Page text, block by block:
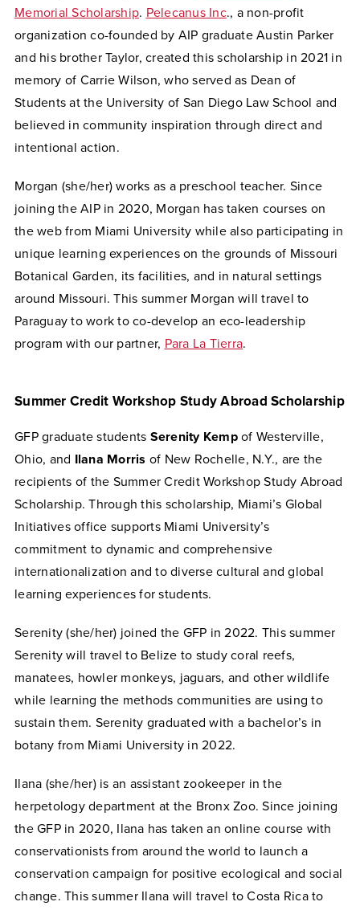
Memorial Scholarship. Pelecanus Inc., a non-profit
organization co-founded by AIP graduate Austin Parker
and his brother Taylor, created this scholarship in 2021 in
memory of Carrie Wilson, who served as Dean of
Students at the University of San Diego Law School and
believed in community inspiration through direct and
intentional action.
Morgan (she/her) works as a preschool teacher. Since
joining the AIP in 2020, Morgan has taken courses on
the web from Miami University while also participating in
unique learning experiences on the grounds of Missouri
Botanical Garden, its facilities, and in natural settings
around Missouri. This summer Morgan will travel to
Paraguay to work to co-develop an eco-leadership
program with our partner, Para La Tierra.
Summer Credit Workshop Study Abroad Scholarship
GFP graduate students Serenity Kempof Westerville,
Ohio, and Ilana Morris of New Rochelle, N.Y., are the
recipients of the Summer Credit Workshop Study Abroad
Scholarship. Through this scholarship, Miami’s Global
Initiatives office supports Miami University’s
commitment to dynamic and comprehensive
internationalization and to diverse cultural and global
learning experiences for students.
Serenity (she/her) joined the GFP in 2022. This summer
Serenity will travel to Belize to study coral reefs,
manatees, howler monkeys, jaguars, and other wildlife
while learning the methods communities are using to
sustain them. Serenity graduated with a bachelor’s in
botany from Miami University in 2022.
Ilana (she/her) is an assistant zookeeper in the
herpetology department at the Bronx Zoo. Since joining
the GFP in 2020, Ilana has taken an online course with
conservationists from around the world to launch a
conservation campaign for positive ecological and social
change. This summer Ilana will travel to Costa Rica to